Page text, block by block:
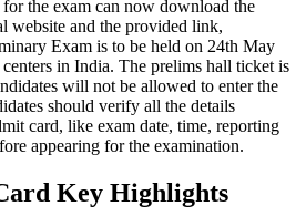
the exam can now download the
website and the provided link,
Exam is to be held on 24th May
in India. The prelims hall ticket is
will not be allowed to enter the
should verify all the details
card, like exam date, time, reporting
appearing for the examination.
Key Highlights